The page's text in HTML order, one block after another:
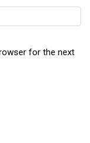
for the next